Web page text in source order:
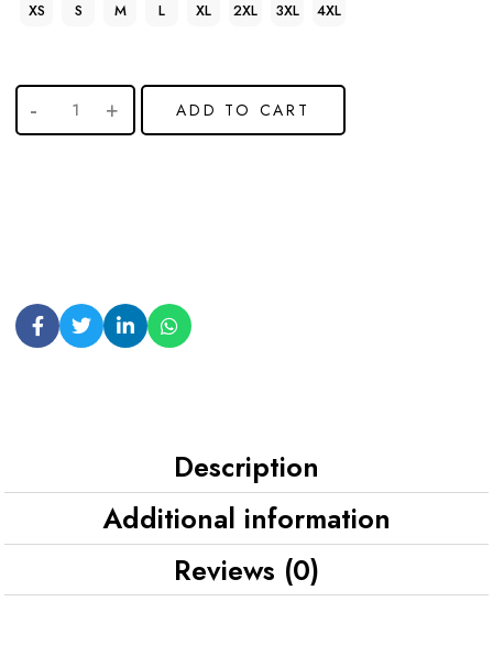
XS S M L XL 2XL 3XL 4XL
ADD TO CART
Description
Additional information
Reviews (0)